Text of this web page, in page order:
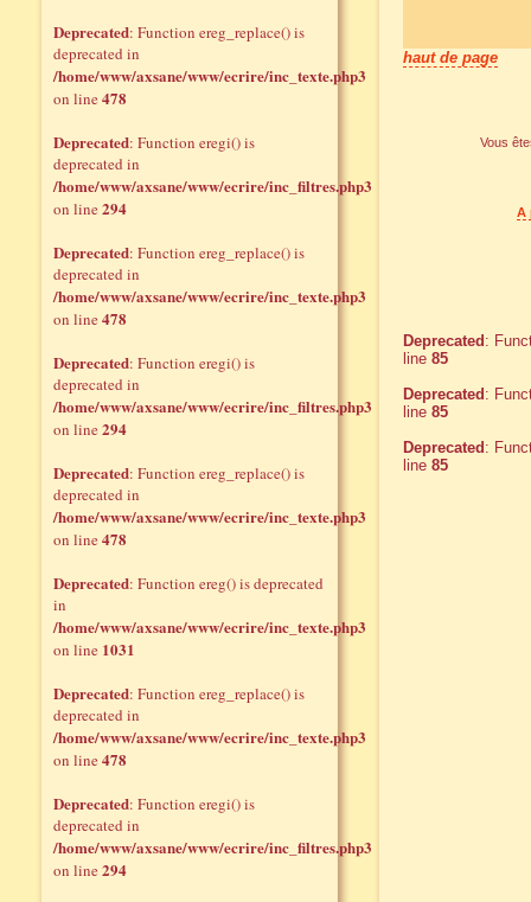
haut de page
Vous
A
Deprecated :
line 85
Deprecated :
line 85
Deprecated :
line 85
Deprecated: Function ereg_replace() is
deprecated in
/home/www/axsane/www/ecrire/inc_texte.php3
on line478
Deprecated: Function eregi() is
deprecated in
/home/www/axsane/www/ecrire/inc_filtres.php3
on line294
Deprecated: Function ereg_replace() is
deprecated in
/home/www/axsane/www/ecrire/inc_texte.php3
on line478
Deprecated: Function eregi() is
deprecated in
/home/www/axsane/www/ecrire/inc_filtres.php3
on line294
Deprecated: Function ereg_replace() is
deprecated in
/home/www/axsane/www/ecrire/inc_texte.php3
on line478
Deprecated: Function ereg() is deprecated
in
/home/www/axsane/www/ecrire/inc_texte.php3
on line 1031
Deprecated: Function ereg_replace() is
deprecated in
/home/www/axsane/www/ecrire/inc_texte.php3
on line478
Deprecated: Function eregi() is
deprecated in
/home/www/axsane/www/ecrire/inc_filtres.php3
on line294